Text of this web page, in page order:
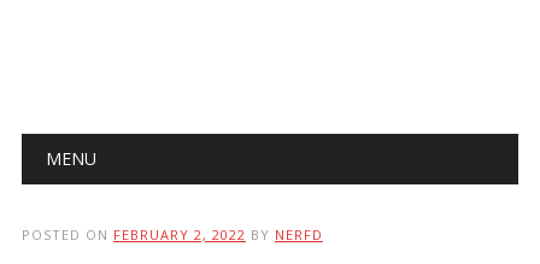
Main menu
MENU
POSTED ON FEBRUARY 2, 2022 BY NERFD